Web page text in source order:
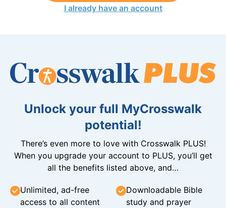
I already have an account
Unlock your full MyCrosswalk
potential!
There’s even more to love with Crosswalk PLUS!
When you upgrade your account to PLUS, you’ll get
all the benefits listed above, and…
Unlimited, ad-free
access to all content
Downloadable Bible
study and prayer